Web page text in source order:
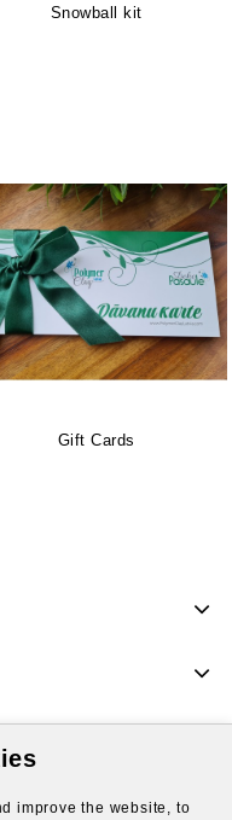
Snowball kit
Gift Cards
improve the website, to